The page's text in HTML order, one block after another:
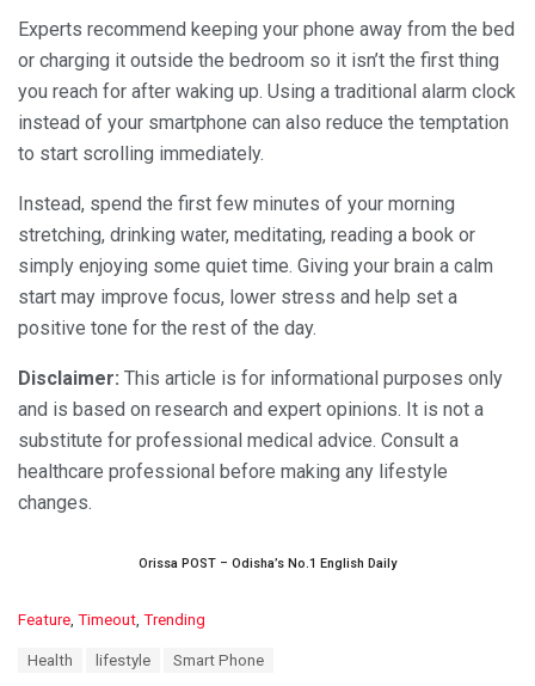
Experts recommend keeping your phone away from the bed
or charging it outside the bedroom so it isn’t the first thing
you reach for after waking up. Using a traditional alarm clock
instead of your smartphone can also reduce the temptation
to start scrolling immediately.
Instead, spend the first few minutes of your morning
stretching, drinking water, meditating, reading a book or
simply enjoying some quiet time. Giving your brain a calm
start may improve focus, lower stress and help set a
positive tone for the rest of the day.
Disclaimer: This article is for informational purposes only
and is based on research and expert opinions. It is not a
substitute for professional medical advice. Consult a
healthcare professional before making any lifestyle
changes.
Orissa POST – Odisha’s No.1 English Daily
C
Feature, Timeout, Trending
Health lifestyle Smart Phone